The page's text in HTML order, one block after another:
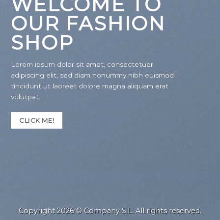
OUR FASHION
SHOP
Lorem ipsum dolor sit amet, consectetuer
adipiscing elit, sed diam nonummy nibh euismod
tincidunt ut laoreet dolore magna aliquam erat
volutpat.
CLICK ME!
Copyright 2026 © Company S.L. All rights reserved.